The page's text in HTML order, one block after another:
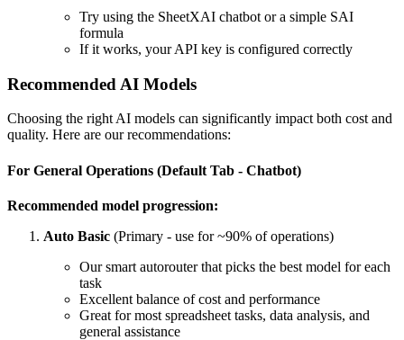
Try using the SheetXAI chatbot or a simple SAI
formula
If it works, your API key is configured correctly
Recommended AI Models
Choosing the right AI models can significantly impact both cost and
quality. Here are our recommendations:
For General Operations (Default Tab - Chatbot)
Recommended model progression:
Auto Basic (Primary - use for ~90% of operations)
Our smart autorouter that picks the best model for each
task
Excellent balance of cost and performance
Great for most spreadsheet tasks, data analysis, and
general assistance